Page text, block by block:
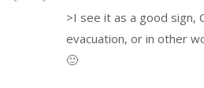
>I see it as a good sign,
evacuation, or in other
🙂